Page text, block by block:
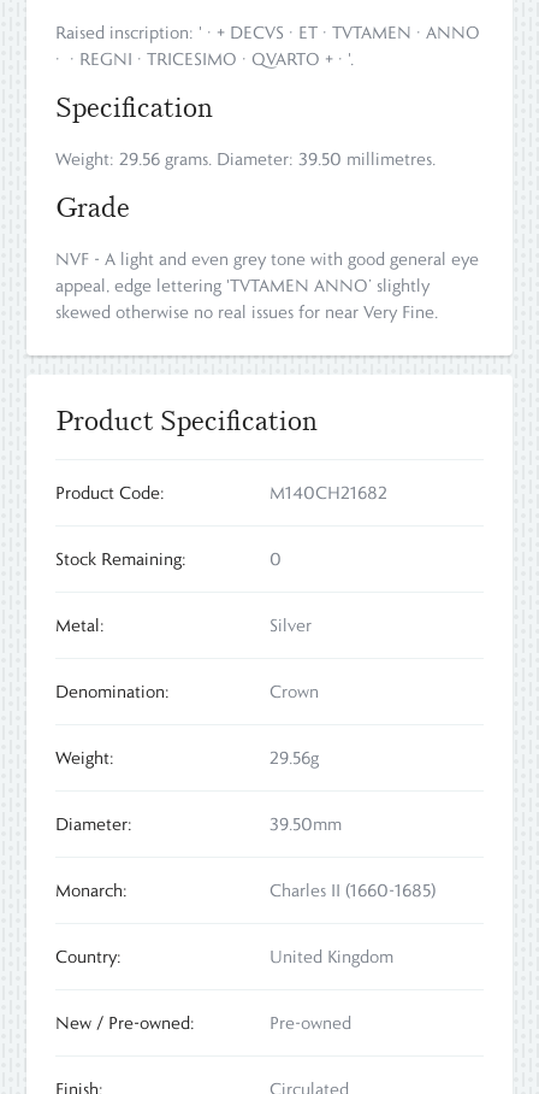
Raised inscription: ' · + DECVS · ET · TVTAMEN · ANNO
· · REGNI · TRICESIMO · QVARTO + · '.
Specification
Weight: 29.56 grams. Diameter: 39.50 millimetres.
Grade
NVF - A light and even grey tone with good general eye
appeal, edge lettering 'TVTAMEN ANNO’ slightly
skewed otherwise no real issues for near Very Fine.
Product Specification
Product Code: M140CH21682
Stock Remaining: 0
Metal: Silver
Denomination: Crown
Weight: 29.56g
Diameter: 39.50mm
Monarch: Charles II (1660-1685)
Country: United Kingdom
New / Pre-owned: Pre-owned
Finish: Circulated